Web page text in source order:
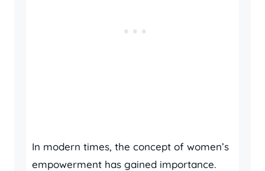
In modern times, the concept of women’s
empowerment has gained importance.